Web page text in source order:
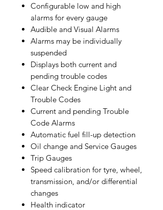
Configurable low and high
alarms for every gauge
Audible and Visual Alarms
Alarms may be individually
suspended
Displays both current and
pending trouble codes
Clear Check Engine Light and
Trouble Codes
Current and pending Trouble
Code Alarms
Automatic fuel fill-up detection
Oil change and Service Gauges
Trip Gauges
Speed calibration for tyre, wheel,
transmission, and/or differential
changes
Health indicator